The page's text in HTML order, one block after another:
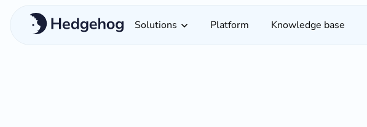
Solutions Platform Knowledge base